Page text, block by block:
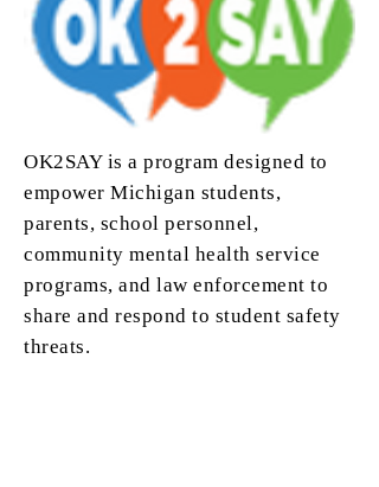
OK2SAY is a program designed to
empower Michigan students,
parents, school personnel,
community mental health service
programs, and law enforcement to
share and respond to student safety
threats.